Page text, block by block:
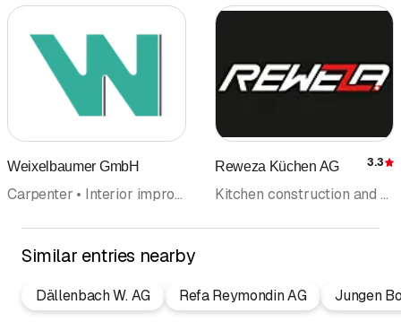
Weixelbaumer GmbH
Carpenter • Interior improvements • Kitchen construction and kitchen exhibitions • Kitchen cabinets • Floor coverings wall coverings • Windows • Wood construction • Door construction
Reweza Küchen AG 3.3
Kitchen construction and kitchen exhibitions • Kitchen cabinets • Carpenter • Interior improvements • Kitchen equipment • Renovations • Bathroom fittings and accessoires • Windows
Similar entries nearby
Dällenbach W. AG Refa Reymondin AG
Jungen